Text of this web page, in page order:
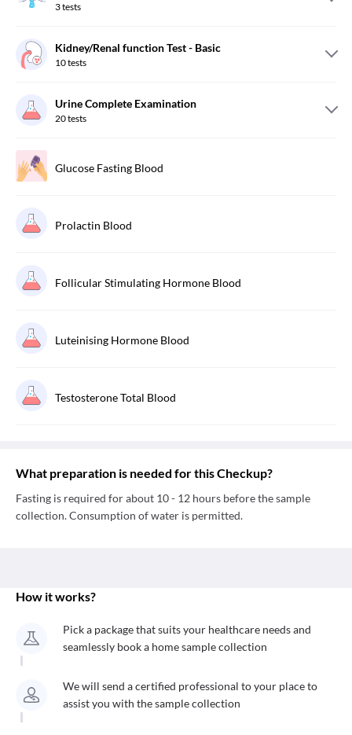
3tests
Kidney/Renal function Test - Basic
10tests
Urine Complete Examination
20tests
Glucose Fasting Blood
Prolactin Blood
Follicular Stimulating Hormone Blood
Luteinising Hormone Blood
Testosterone Total Blood
What preparation is needed for this Checkup?
Fasting is required for about 10 - 12 hours before the sample
collection. Consumption of water is permitted.
How it works?
Pick a package that suits your healthcare needs and
seamlessly book a home sample collection
We will send a certified professional to your place to
assist you with the sample collection